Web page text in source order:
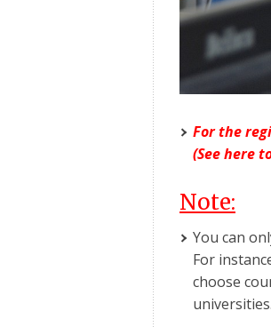
For the
(See here
Note:
You can
For
choose
universities.